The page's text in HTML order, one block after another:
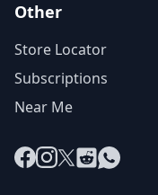
Other
Store Locator
Subscriptions
Near Me
Facebook
Instagram
X RedditWhatsApp